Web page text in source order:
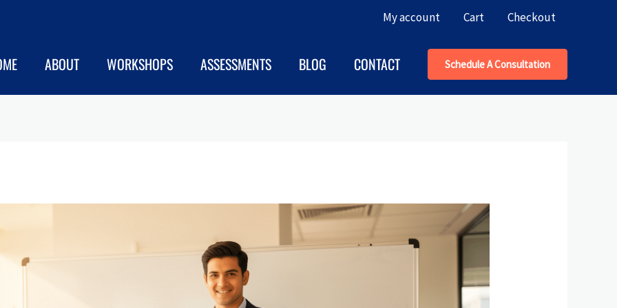
My account Cart Checkout
ABOUT WORKSHOPS ASSESSMENTS BLOG CONTACT Schedule A Consultation